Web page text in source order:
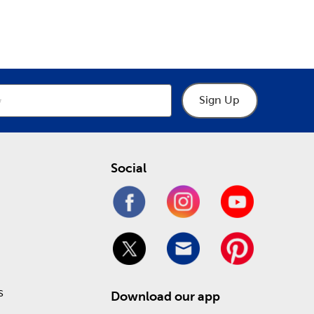
price! Check out our Weekly ad to see
Sign Up
Social
Download our app